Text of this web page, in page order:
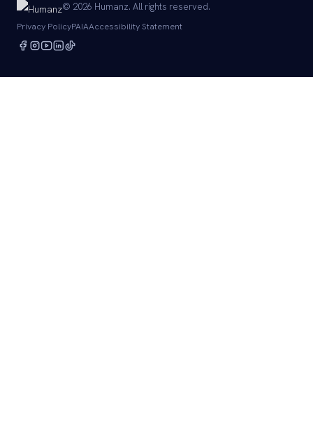
© 2026 Humanz. All rights reserved.
Privacy PolicyPAIAAccessibility Statement